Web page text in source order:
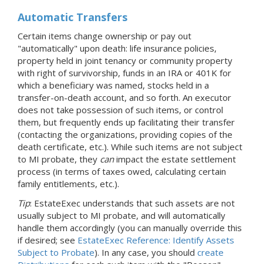
Automatic Transfers
Certain items change ownership or pay out
"automatically" upon death: life insurance policies,
property held in joint tenancy or community property
with right of survivorship, funds in an IRA or 401K for
which a beneficiary was named, stocks held in a
transfer-on-death account, and so forth. An executor
does not take possession of such items, or control
them, but frequently ends up facilitating their transfer
(contacting the organizations, providing copies of the
death certificate, etc.). While such items are not subject
to MI probate, they canimpact the estate settlement
process (in terms of taxes owed, calculating certain
family entitlements, etc.).
Tip: EstateExec understands that such assets are not
usually subject to MI probate, and will automatically
handle them accordingly (you can manually override this
if desired; see EstateExec Reference: Identify Assets
Subject to Probate). In any case, you should create